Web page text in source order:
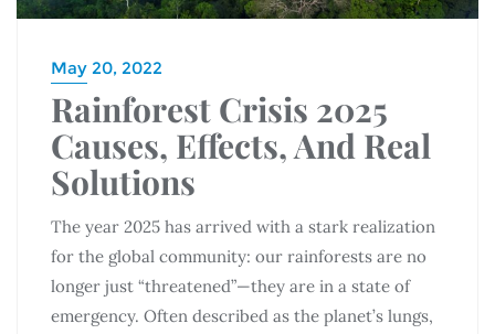
May 20, 2022
Rainforest Crisis 2025
Causes, Effects, And Real
Solutions
The year 2025 has arrived with a stark realization
for the global community: our rainforests are no
longer just “threatened”—they are in a state of
emergency. Often described as the planet’s lungs,